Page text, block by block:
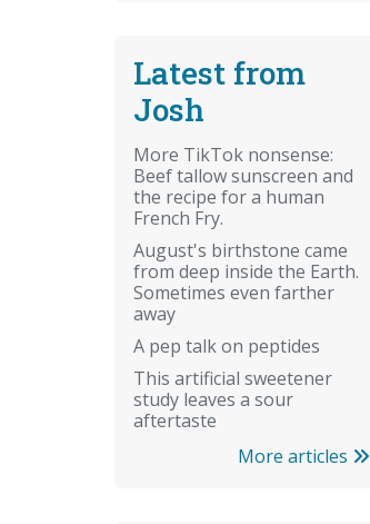
Latest from
Josh
More TikTok nonsense:
Beef tallow sunscreen and
the recipe for a human
French Fry.
August's birthstone came
from deep inside the Earth.
Sometimes even farther
away
A pep talk on peptides
This artificial sweetener
study leaves a sour
aftertaste
More articles